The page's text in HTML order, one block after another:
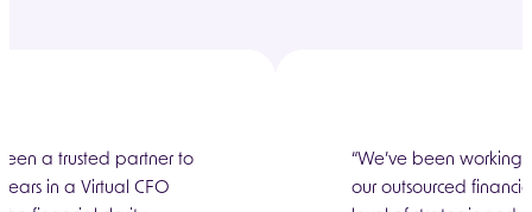
been critical for our
Seven years on, we
a trusted partner to
in a Virtual CFO
“The team at Oxygen
part of our growth,
“We’ve been working
our outsourced